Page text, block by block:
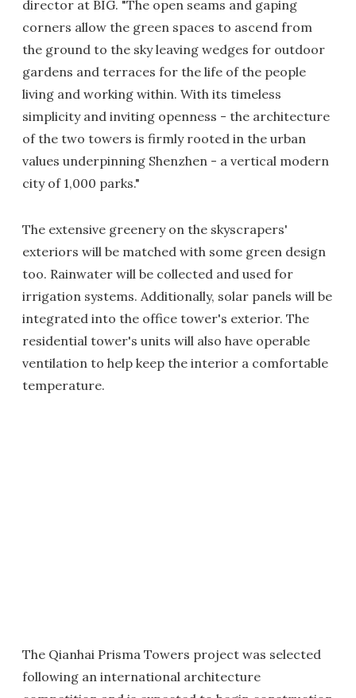
director at BIG. "The open seams and gaping
corners allow the green spaces to ascend from
the ground to the sky leaving wedges for outdoor
gardens and terraces for the life of the people
living and working within. With its timeless
simplicity and inviting openness - the architecture
of the two towers is firmly rooted in the urban
values underpinning Shenzhen - a vertical modern
city of 1,000 parks."
The extensive greenery on the skyscrapers'
exteriors will be matched with some green design
too. Rainwater will be collected and used for
irrigation systems. Additionally, solar panels will be
integrated into the office tower's exterior. The
residential tower's units will also have operable
ventilation to help keep the interior a comfortable
temperature.
The Qianhai Prisma Towers project was selected
following an international architecture